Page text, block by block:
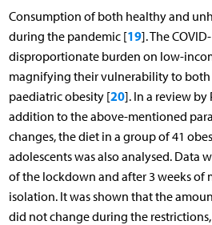
Consumption of both healthy and
during the pandemic [19]. The
disproportionate burden on low-
magnifying their vulnerability to
paediatric obesity [20]. In a review by
addition to the above-mentioned
changes, the diet in a group of 41
adolescents was also analysed. Data
of the lockdown and after 3 weeks of
isolation. It was shown that the
did not change during the